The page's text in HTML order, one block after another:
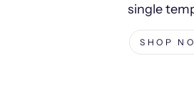
single
SHOP